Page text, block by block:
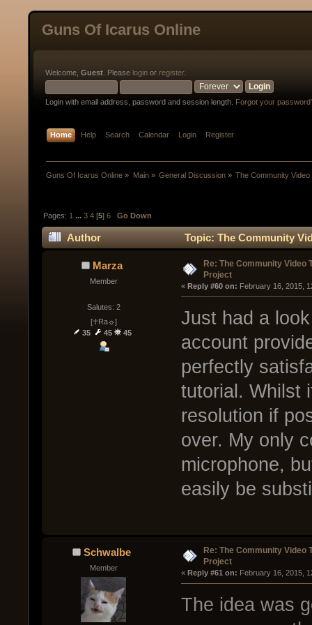
Guns Of Icarus Online
Welcome, Guest . Please login or register.
Login with email address, password and session length. Forgot your
Home Help Search Calendar Login Register
Guns Of Icarus Online » Main» General Discussion» The Community
Pages: 1 ...3 4 [5]6 Go Down
Author Topic: The Community
Marza
Member
Salutes: 2
[☥Ra☼]
35
45 45
Re: The Community Video
Project
« Reply #60 on: February 16, 2015,
Just had a
account
perfectly
tutorial. Whilst
resolution if
over. My only
microphone,
easily be
Schwalbe
Member
Re: The Community Video
Project
« Reply #61 on: February 16, 2015,
The idea was